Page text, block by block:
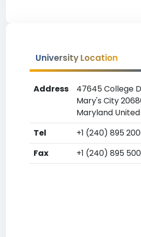
University Location
Address
47645 College
Mary's City
Maryland
Tel
+1 (240) 895
Fax
+1 (240) 895